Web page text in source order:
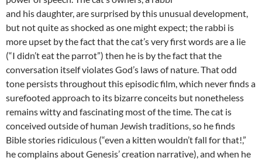
and his daughter, are surprised by this unusual development,
but not quite as shocked as one might expect; the rabbi is
more upset by the fact that the cat’s very first words are a lie
(“I didn’t eat the parrot”) then he is by the fact that the
conversation itself violates God’s laws of nature. That odd
tone persists throughout this episodic film, which never finds a
surefooted approach to its bizarre conceits but nonetheless
remains witty and fascinating most of the time. The cat is
conceived outside of human Jewish traditions, so he finds
Bible stories ridiculous (“even a kitten wouldn’t fall for that!,”
he complains about Genesis’ creation narrative), and when he